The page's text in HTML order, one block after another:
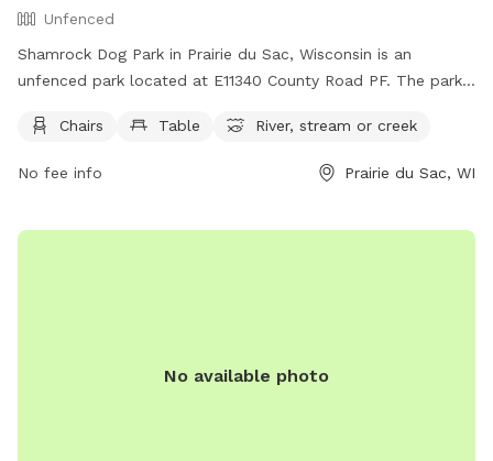
Unfenced
Shamrock Dog Park in Prairie du Sac, Wisconsin is an
unfenced park located at E11340 County Road PF. The park
stream or creek for dogs to enjoy. For more information,
https://spsmallanimalhospital.com/shamrock-dog-park/ or
psmallanimal@gmail.com
Chairs Table River, stream or creek
No fee info Prairie du Sac, WI
No available photo